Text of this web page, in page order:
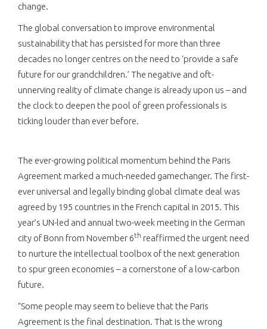
change.
The global conversation to improve environmental
sustainability that has persisted for more than three
decades no longer centres on the need to ‘provide a safe
future for our grandchildren.’ The negative and oft-
unnerving reality of climate change is already upon us – and
the clock to deepen the pool of green professionals is
ticking louder than ever before.
The ever-growing political momentum behind the Paris
Agreement marked a much-needed gamechanger. The first-
ever universal and legally binding global climate deal was
agreed by 195 countries in the French capital in 2015. This
year’s UN-led and annual two-week meeting in the German
city of Bonn from November 6th reaffirmed the urgent need
to nurture the intellectual toolbox of the next generation
to spur green economies – a cornerstone of a low-carbon
future.
“Some people may seem to believe that the Paris
Agreement is the final destination. That is the wrong